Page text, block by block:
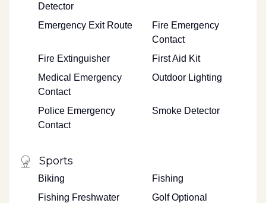
Detector
Emergency Exit Route
Fire Emergency
Contact
Fire Extinguisher
First Aid Kit
Medical Emergency
Contact
Outdoor Lighting
Police Emergency
Contact
Smoke Detector
Sports
Biking
Fishing
Fishing Freshwater
Golf Optional